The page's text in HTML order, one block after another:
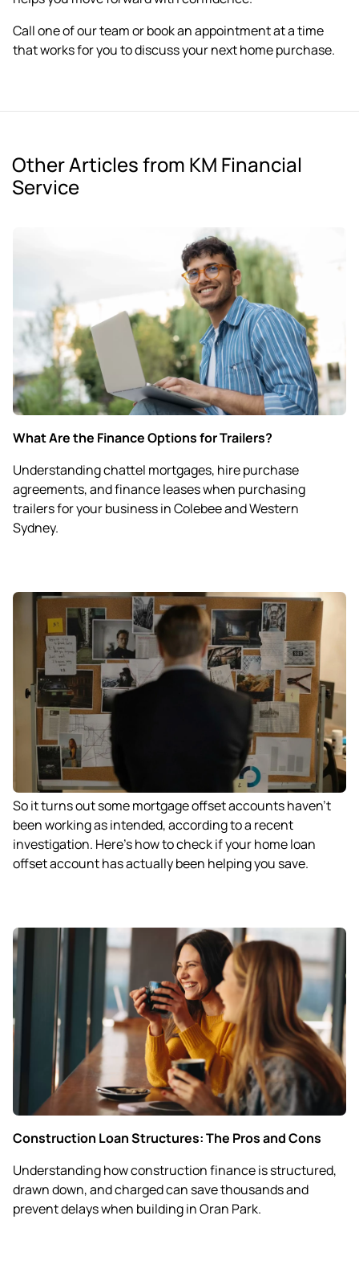
Call one of our team orbook an appointmentat a time
that works for you to discuss your next home purchase.
Other Articles from KM Financial
Service
What Are the Finance Options for Trailers?
Understanding chattel mortgages, hire purchase
agreements, and finance leases when purchasing
trailers for your business in Colebee and Western
Sydney.
So it turns out some mortgage offset accounts haven’t
been working as intended, according to a recent
investigation. Here’s how to check if your home loan
offset account has actually been helping you save.
Construction Loan Structures: The Pros and Cons
Understanding how construction finance is structured,
drawn down, and charged can save thousands and
prevent delays when building in Oran Park.